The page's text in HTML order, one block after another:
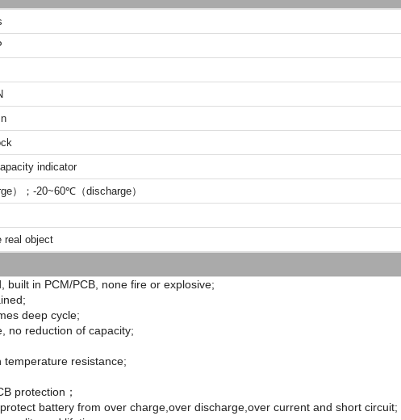
indicator
）；-20~60℃（discharge）
real object
built in PCM/PCB, none fire or explosive;
deep cycle;
no reduction of capacity;
resistance;
protection；
battery from over charge,over discharge,over current and short circuit;